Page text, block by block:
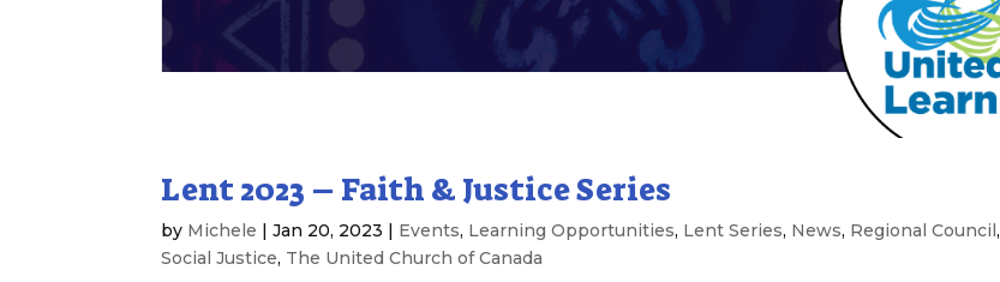
Lent 2023 – Faith & Justice Series
by Michele |Jan 20, 2023 | Events, Learning Opportunities, Lent Series, News, Regional Council,
Social Justice, The United Church of Canada